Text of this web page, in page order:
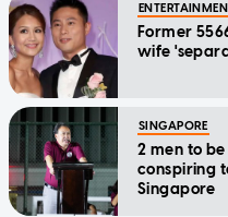
Former
wife
SINGAPORE
2 men to
conspiring
Singapore